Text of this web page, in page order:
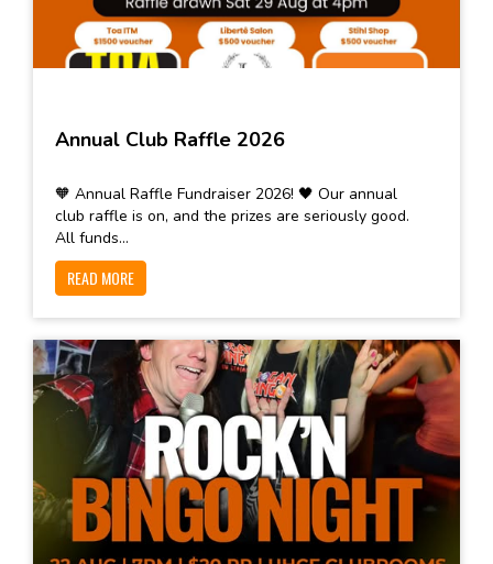
Annual Club Raffle 2026
🧡 Annual Raffle Fundraiser 2026! 🖤 Our annual
club raffle is on, and the prizes are seriously good.
All funds...
READ MORE